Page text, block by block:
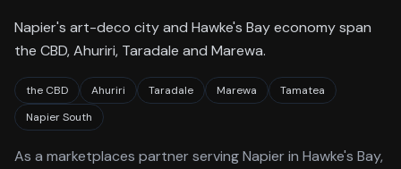
Napier's art-deco city and Hawke's Bay economy span
the CBD, Ahuriri, Taradale and Marewa.
the CBD Ahuriri Taradale Marewa
Tamatea
Napier South
As a marketplaces partner servingNapierin Hawke's Bay,